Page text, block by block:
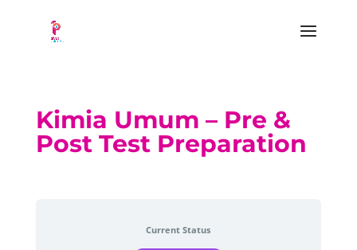
Kimia Umum – Pre &
Post Test Preparation
Current Status